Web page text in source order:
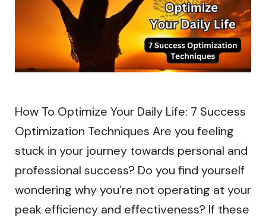
How To Optimize Your Daily Life: 7 Success
Optimization Techniques Are you feeling
stuck in your journey towards personal and
professional success? Do you find yourself
wondering why you’re not operating at your
peak efficiency and effectiveness? If these